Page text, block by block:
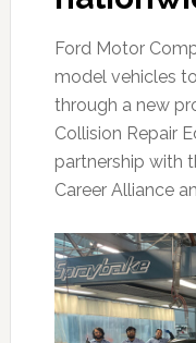
Ford Motor
model vehicles
through a new
Collision Repair
partnership with
Career Alliance